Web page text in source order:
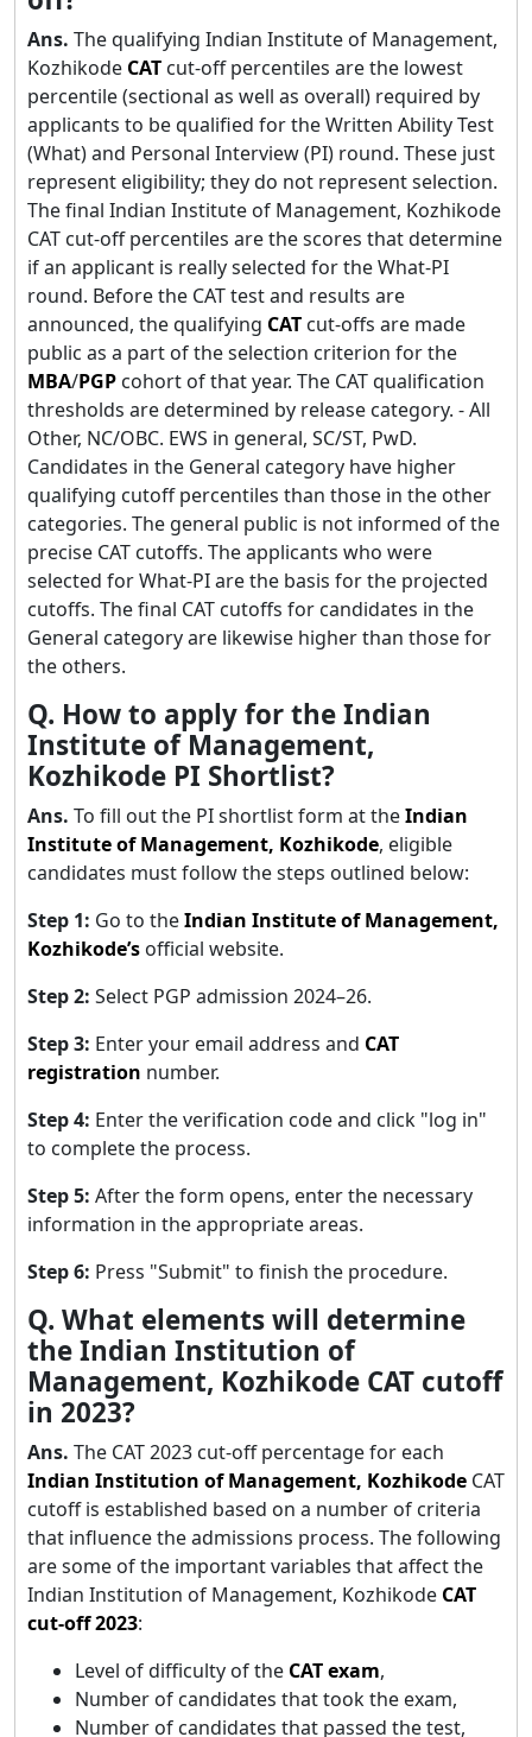
Ans. The qualifying Indian Institute of Management,
Kozhikode CAT cut-off percentiles are the lowest
percentile (sectional as well as overall) required by
applicants to be qualified for the Written Ability Test
(What) and Personal Interview (PI) round. These just
represent eligibility; they do not represent selection.
The final Indian Institute of Management, Kozhikode
CAT cut-off percentiles are the scores that determine
if an applicant is really selected for the What-PI
round. Before the CAT test and results are
announced, the qualifying CAT cut-offs are made
public as a part of the selection criterion for the
MBA/PGP cohort of that year. The CAT qualification
thresholds are determined by release category. - All
Other, NC/OBC. EWS in general, SC/ST, PwD.
Candidates in the General category have higher
qualifying cutoff percentiles than those in the other
categories. The general public is not informed of the
precise CAT cutoffs. The applicants who were
selected for What-PI are the basis for the projected
cutoffs. The final CAT cutoffs for candidates in the
General category are likewise higher than those for
the others.
Q. How to apply for the Indian
Institute of Management,
Kozhikode PI Shortlist?
Ans. To fill out the PI shortlist form at theIndian
Institute of Management, Kozhikode, eligible
candidates must follow the steps outlined below:
Step 1: Go to theIndian Institute of Management,
Kozhikode’s official website.
Step 2: Select PGP admission 2024–26.
Step 3: Enter your email address and CAT
registration number.
Step 4: Enter the verification code and click "log in"
to complete the process.
Step 5: After the form opens, enter the necessary
information in the appropriate areas.
Step 6: Press "Submit" to finish the procedure.
Q. What elements will determine
the Indian Institution of
Management, Kozhikode CAT cutoff
in 2023?
Ans. The CAT 2023 cut-off percentage for each
Indian Institution of Management, Kozhikode CAT
cutoff is established based on a number of criteria
that influence the admissions process. The following
are some of the important variables that affect the
Indian Institution of Management, Kozhikode CAT
cut-off 2023:
Level of difficulty of the CAT exam,
Number of candidates that took the exam,
Number of candidates that passed the test,